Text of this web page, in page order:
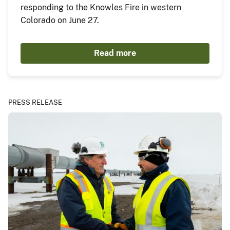
responding to the Knowles Fire in western
Colorado on June 27.
Read more
PRESS RELEASE